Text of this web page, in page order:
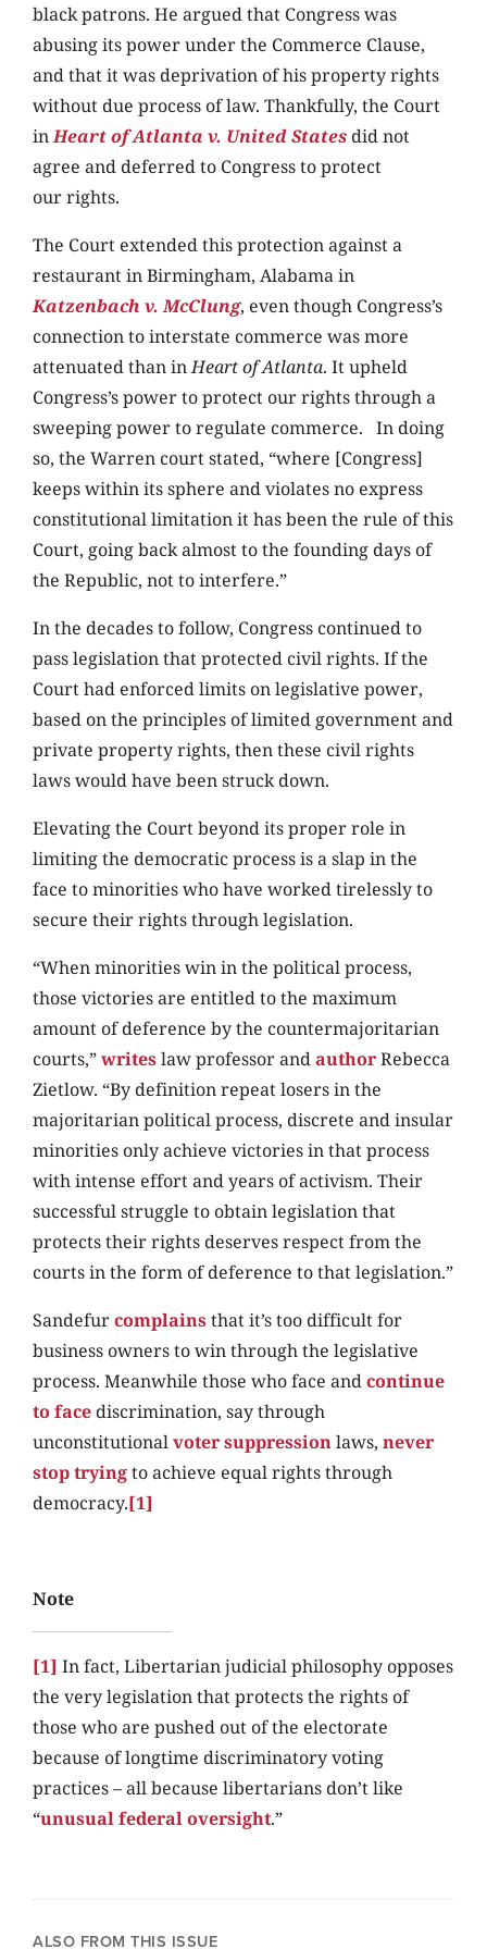
black patrons. He argued that Congress was
abusing its power under the Commerce Clause,
and that it was deprivation of his property rights
without due process of law. Thankfully, the Court
inHeart of Atlanta v. United States did not
agree and deferred to Congress to protect
our rights.
The Court extended this protection against a
restaurant in Birmingham, Alabama in
Katzenbach v. McClung, even though Congress’s
connection to interstate commerce was more
attenuated than inHeart of Atlanta. It upheld
Congress’s power to protect our rights through a
sweeping power to regulate commerce. In doing
so, the Warren court stated, “where [Congress]
keeps within its sphere and violates no express
constitutional limitation it has been the rule of this
Court, going back almost to the founding days of
the Republic, not to interfere.”
In the decades to follow, Congress continued to
pass legislation that protected civil rights. If the
Court had enforced limits on legislative power,
based on the principles of limited government and
private property rights, then these civil rights
laws would have been struck down.
Elevating the Court beyond its proper role in
limiting the democratic process is a slap in the
face to minorities who have worked tirelessly to
secure their rights through legislation.
“When minorities win in the political process,
those victories are entitled to the maximum
amount of deference by the countermajoritarian
courts,”writeslaw professor andauthorRebecca
Zietlow. “By definition repeat losers in the
majoritarian political process, discrete and insular
minorities only achieve victories in that process
with intense effort and years of activism. Their
successful struggle to obtain legislation that
protects their rights deserves respect from the
courts in the form of deference to that legislation.”
Sandefurcomplainsthat it’s too difficult for
business owners to win through the legislative
process. Meanwhile those who face andcontinue
to face discrimination, say through
unconstitutionalvoter suppressionlaws, never
stop tryingto achieve equal rights through
democracy.[1]
Note
[1] In fact, Libertarian judicial philosophy opposes
the very legislation that protects the rights of
those who are pushed out of the electorate
because of longtime discriminatory voting
practices – all because libertarians don’t like
“unusual federal oversight.”
ALSO FROM THIS ISSUE